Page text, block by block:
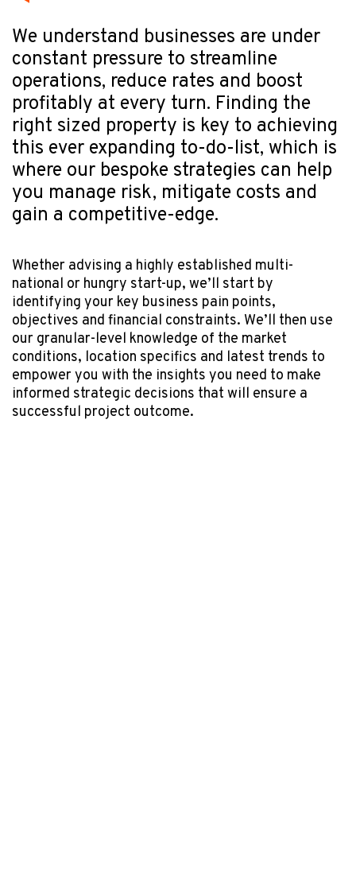
We understand businesses are under
constant pressure to streamline
operations, reduce rates and boost
profitably at every turn. Finding the
right sized property is key to achieving
this ever expanding to-do-list, which is
where our bespoke strategies can help
you manage risk, mitigate costs and
gain a competitive-edge.
Whether advising a highly established multi-
national or hungry start-up, we’ll start by
identifying your key business pain points,
objectives and financial constraints. We’ll then use
our granular-level knowledge of the market
conditions, location specifics and latest trends to
empower you with the insights you need to make
informed strategic decisions that will ensure a
successful project outcome.